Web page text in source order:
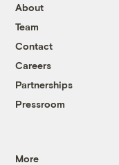
About
Team
Contact
Careers
Partnerships
Pressroom
More